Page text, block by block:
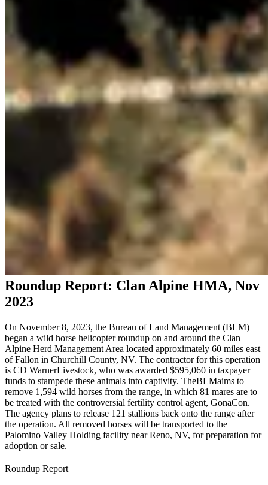
Roundup Report: Clan Alpine HMA, Nov
2023
On November 8, 2023, the Bureau of Land Management (BLM)
began a wild horse helicopter roundup on and around the Clan
Alpine Herd Management Area located approximately 60 miles east
of Fallon in Churchill County, NV. The contractor for this operation
is CD WarnerLivestock, who was awarded $595,060 in taxpayer
funds to stampede these animals into captivity. TheBLMaims to
remove 1,594 wild horses from the range, in which 81 mares are to
be treated with the controversial fertility control agent, GonaCon.
The agency plans to release 121 stallions back onto the range after
the operation. All removed horses will be transported to the
Palomino Valley Holding facility near Reno, NV, for preparation for
adoption or sale.
Roundup Report